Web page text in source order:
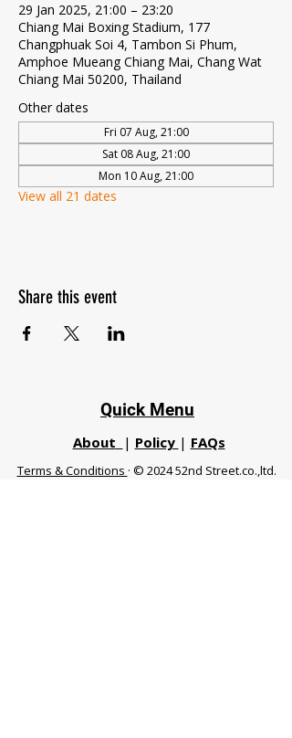
29 Jan 2025, 21:00 – 23:20
Chiang Mai Boxing Stadium, 177
Changphuak Soi 4, Tambon Si Phum,
Amphoe Mueang Chiang Mai, Chang Wat
Chiang Mai 50200, Thailand
Other dates
Fri 07 Aug, 21:00
Sat 08 Aug, 21:00
Mon 10 Aug, 21:00
View all 21 dates
Share this event
Quick Menu
About | Policy | FAQs
Terms & Conditions · © 2024 52nd Street.co.,ltd.